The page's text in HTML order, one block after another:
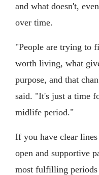
and what doesn't,
over time.
"People are trying to
worth living, what
purpose, and that
said. "It's just a time
midlife period."
If you have clear
open and supportive
most fulfilling